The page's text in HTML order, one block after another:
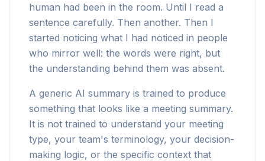
human had been in the room. Until I read a
sentence carefully. Then another. Then I
started noticing what I had noticed in people
who mirror well: the words were right, but
the understanding behind them was absent.
A generic AI summary is trained to produce
something that looks like a meeting summary.
It is not trained to understand your meeting
type, your team's terminology, your decision-
making logic, or the specific context that